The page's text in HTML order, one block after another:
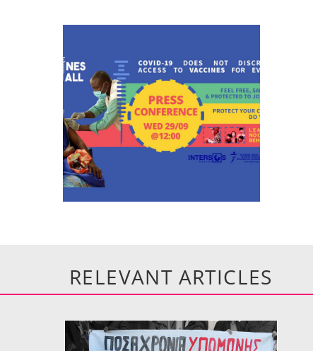
RELEVANT ARTICLES